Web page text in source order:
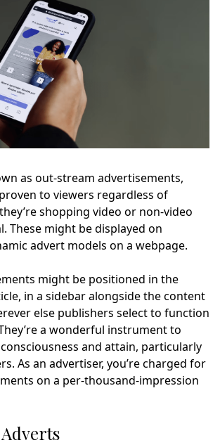
as out-stream advertisements,
to viewers regardless of
shopping video or non-video
These might be displayed on
advert models on a webpage.
might be positioned in the
in a sidebar alongside the content
else publishers select to function
a wonderful instrument to
and attain, particularly
As an advertiser, you’re charged for
on a per-thousand-impression